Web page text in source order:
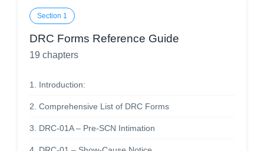
Section 1
DRC Forms Reference Guide
19 chapters
1 Introduction:
2 Comprehensive List of DRC Forms
3 DRC-01A – Pre-SCN Intimation